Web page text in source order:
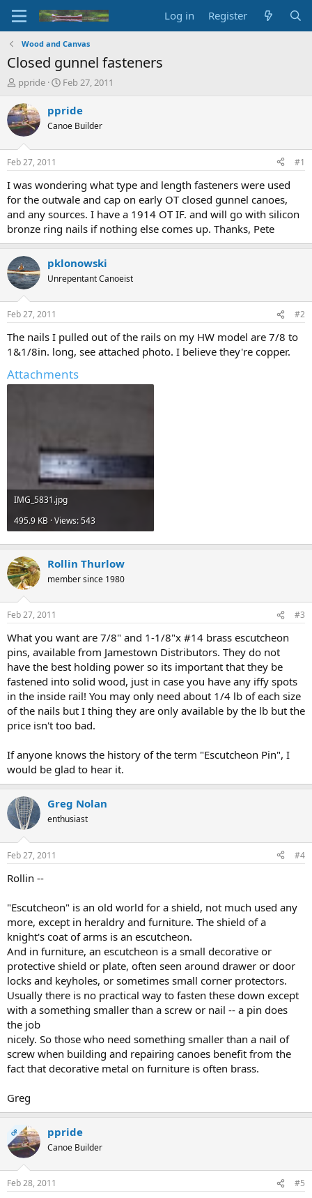
Log in Register
Wood and Canvas
Closed gunnel fasteners
T
r
e
a
d
t
a
t
e
r
ppride
S
a
t
t
e
Feb 27, 2011
ppride
Canoe Builder
Feb 27, 2011 #1
I was wondering what type and length fasteners were used
for the outwale and cap on early OT closed gunnel canoes,
and any sources. I have a 1914 OT IF. and will go with silicon
bronze ring nails if nothing else comes up. Thanks, Pete
pklonowski
Unrepentant Canoeist
Feb 27, 2011 #2
The nails I pulled out of the rails on my HW model are 7/8 to
1&1/8in. long, see attached photo. I believe they're copper.
Attachments
IMG_5831.jpg
495.9 KB · Views: 543
Rollin Thurlow
member since 1980
Feb 27, 2011 #3
What you want are 7/8" and 1-1/8"x #14 brass escutcheon
pins, available from Jamestown Distributors. They do not
have the best holding power so its important that they be
fastened into solid wood, just in case you have any iffy spots
in the inside rail! You may only need about 1/4 lb of each size
of the nails but I thing they are only available by the lb but the
price isn't too bad.
If anyone knows the history of the term "Escutcheon Pin", I
would be glad to hear it.
Greg Nolan
enthusiast
Feb 27, 2011 #4
Rollin --
"Escutcheon" is an old world for a shield, not much used any
more, except in heraldry and furniture. The shield of a
knight's coat of arms is an escutcheon.
And in furniture, an escutcheon is a small decorative or
protective shield or plate, often seen around drawer or door
locks and keyholes, or sometimes small corner protectors.
Usually there is no practical way to fasten these down except
with a something smaller than a screw or nail -- a pin does
the job
nicely. So those who need something smaller than a nail of
screw when building and repairing canoes benefit from the
fact that decorative metal on furniture is often brass.
Greg
OP ppride
Canoe Builder
Feb 28, 2011 #5